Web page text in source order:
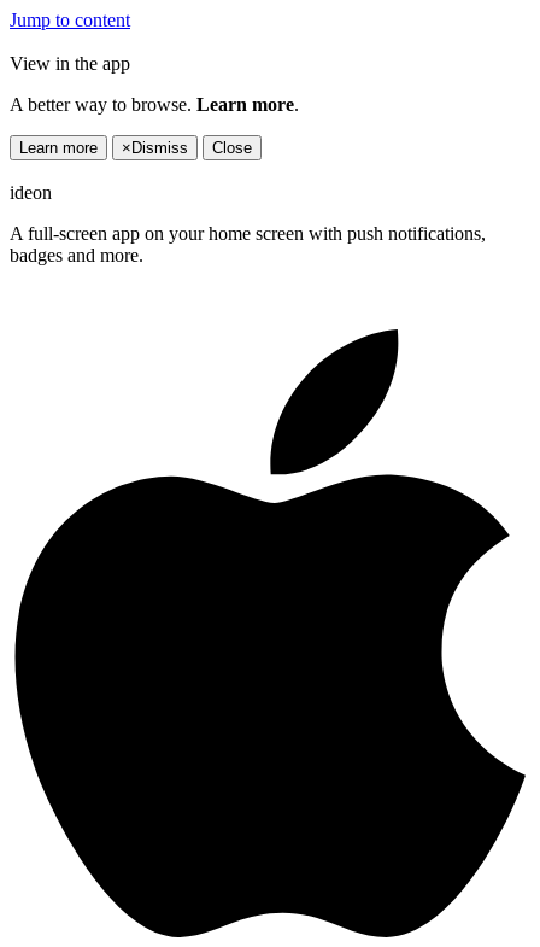
Jump to content
View in the app
A better way to browse. Learn more.
Learn more × Dismiss Close
ideon
A full-screen app on your home screen with push notifications,
badges and more.